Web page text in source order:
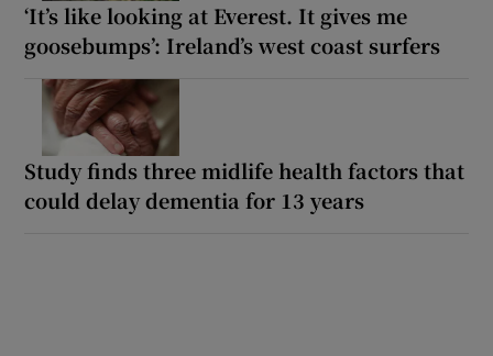
‘It’s like looking at Everest. It gives me
goosebumps’: Ireland’s west coast surfers
Study finds three midlife health factors that
could delay dementia for 13 years